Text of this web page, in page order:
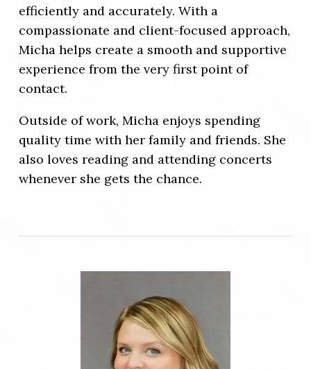
efficiently and accurately. With a
compassionate and client-focused approach,
Micha helps create a smooth and supportive
experience from the very first point of
contact.
Outside of work, Micha enjoys spending
quality time with her family and friends. She
also loves reading and attending concerts
whenever she gets the chance.